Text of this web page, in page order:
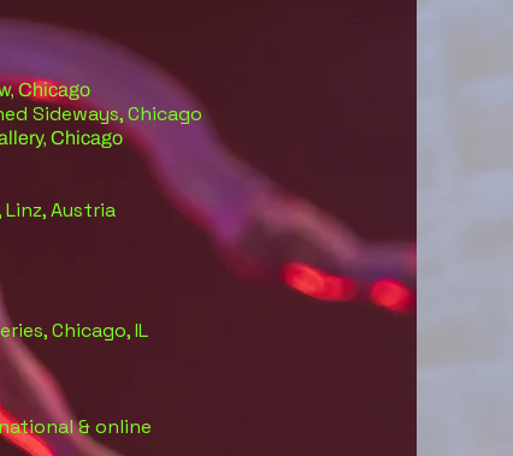
Chicago
Sideways, Chicago
Chicago
Austria
Chicago, IL
& online